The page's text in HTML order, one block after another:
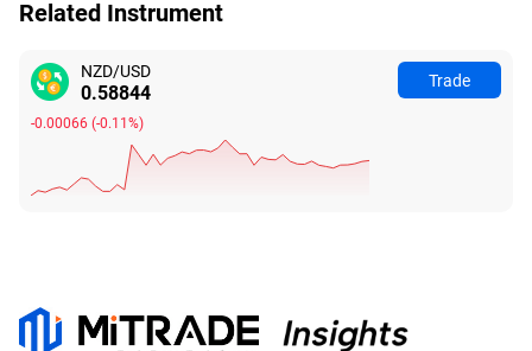
Related Instrument
NZD/USD
0.58837
-0.00073(-0.12%)
Trade